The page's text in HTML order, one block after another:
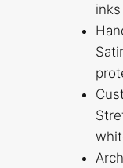
inks